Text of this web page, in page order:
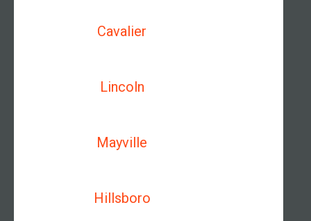
Cavalier
Lincoln
Mayville
Hillsboro